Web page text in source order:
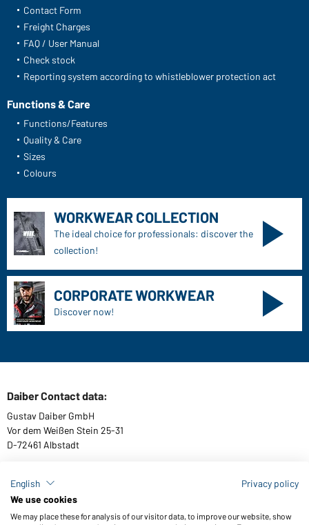
Contact Form
Freight Charges
FAQ / User Manual
Check stock
Reporting system according to whistleblower protection act
Functions & Care
Functions/Features
Quality & Care
Sizes
Colours
WORKWEAR COLLECTION
The ideal choice for professionals: discover the
collection!
CORPORATE WORKWEAR
Discover now!
Daiber Contact data:
Gustav Daiber GmbH
Vor dem Weißen Stein 25-31
D-72461 Albstadt
Download or order catalogues
Link to catalogues
English
Privacy policy
We use cookies
We may place these for analysis of our visitor data, to improve our website, show